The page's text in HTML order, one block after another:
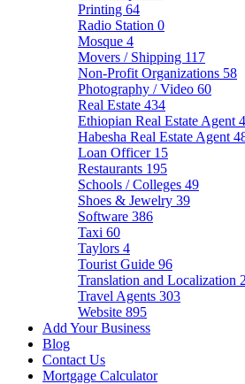
Printing 64
Radio Station 0
Mosque 4
Movers / Shipping 117
Non-Profit Organizations 58
Photography / Video 60
Real Estate 434
Ethiopian Real Estate Agent
Habesha Real Estate Agent
Loan Officer 15
Restaurants 195
Schools / Colleges 49
Shoes & Jewelry 39
Software 386
Taxi 60
Taylors 4
Tourist Guide 96
Translation and Localization
Travel Agents 303
Website 895
Add Your Business
Blog
Contact Us
Mortgage Calculator